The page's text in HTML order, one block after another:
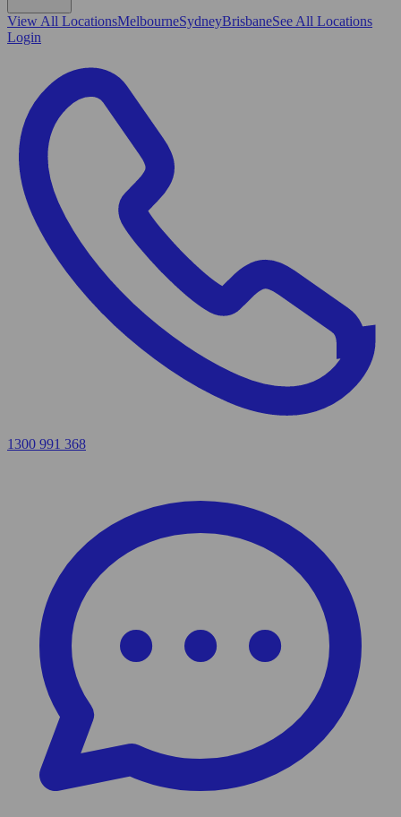
View All LocationsMelbourneSydneyBrisbaneSee All Locations
Login
1300 991 368